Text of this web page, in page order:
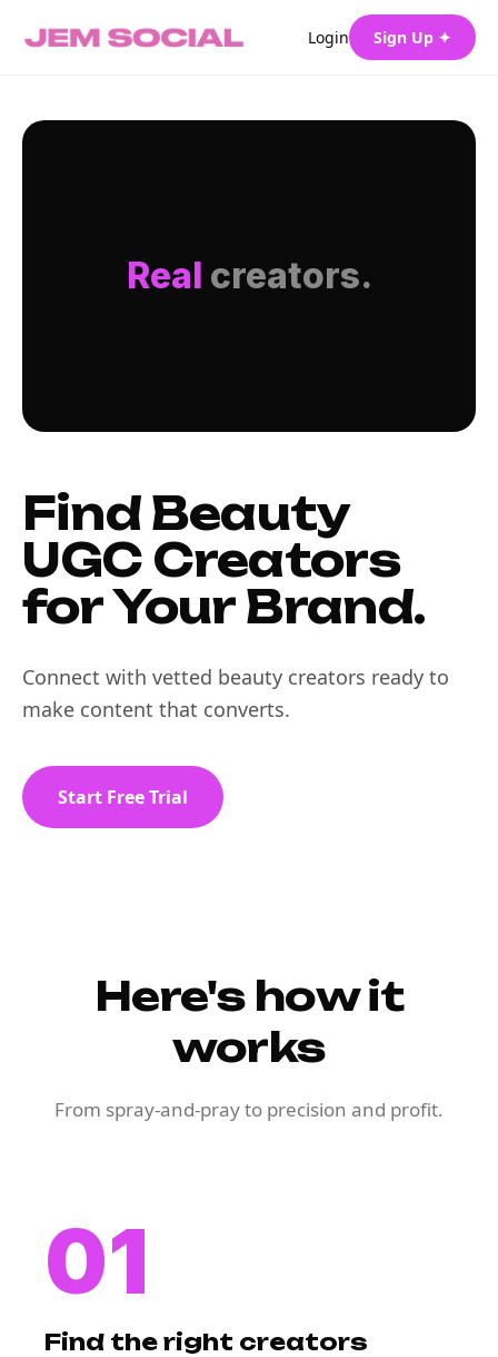
Login Sign Up ✦
Real creators.
Find Beauty
UGC Creators
for Your Brand.
Connect with vetted beauty creators ready to
make content that converts.
Start Free Trial
Here's how it
works
From spray-and-pray to precision and profit.
01
Find the right creators